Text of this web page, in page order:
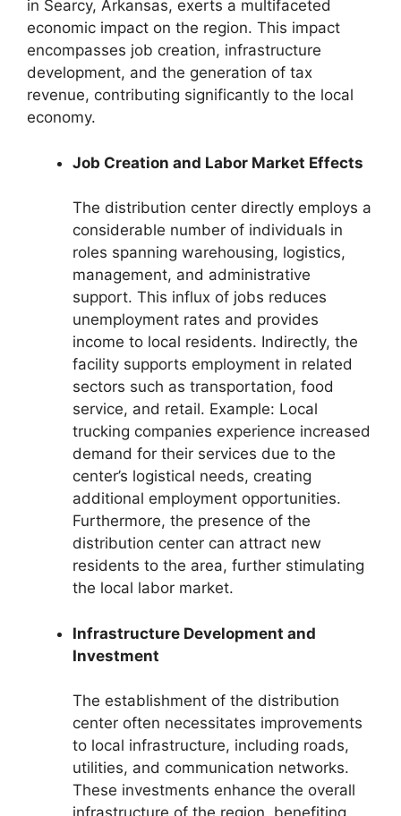
in Searcy, Arkansas, exerts a multifaceted
economic impact on the region. This impact
encompasses job creation, infrastructure
development, and the generation of tax
revenue, contributing significantly to the local
economy.
Job Creation and Labor Market Effects
The distribution center directly employs a
considerable number of individuals in
roles spanning warehousing, logistics,
management, and administrative
support. This influx of jobs reduces
unemployment rates and provides
income to local residents. Indirectly, the
facility supports employment in related
sectors such as transportation, food
service, and retail. Example: Local
trucking companies experience increased
demand for their services due to the
center’s logistical needs, creating
additional employment opportunities.
Furthermore, the presence of the
distribution center can attract new
residents to the area, further stimulating
the local labor market.
Infrastructure Development and
Investment
The establishment of the distribution
center often necessitates improvements
to local infrastructure, including roads,
utilities, and communication networks.
These investments enhance the overall